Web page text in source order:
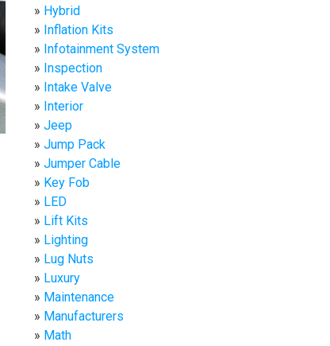
Hybrid
Inflation Kits
Infotainment System
Inspection
Intake Valve
Interior
Jeep
Jump Pack
Jumper Cable
Key Fob
LED
Lift Kits
Lighting
Lug Nuts
Luxury
Maintenance
Manufacturers
Math